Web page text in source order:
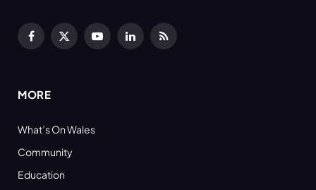
Facebook
X
YouTubeLinkedInRSS
MORE
What’s On Wales
Community
Education